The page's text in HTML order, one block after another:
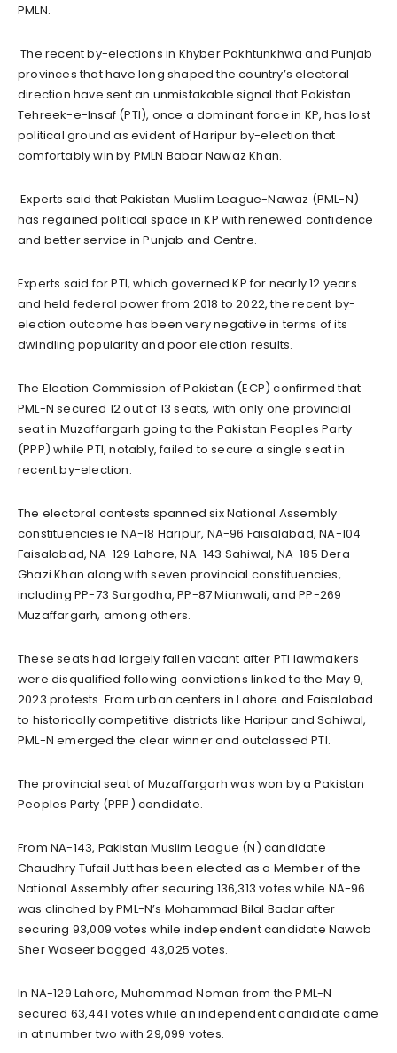
PMLN.
The recent by-elections in Khyber Pakhtunkhwa and Punjab
provinces that have long shaped the country’s electoral
direction have sent an unmistakable signal that Pakistan
Tehreek-e-Insaf (PTI), once a dominant force in KP, has lost
political ground as evident of Haripur by-election that
comfortably win by PMLN Babar Nawaz Khan.
Experts said that Pakistan Muslim League-Nawaz (PML-N)
has regained political space in KP with renewed confidence
and better service in Punjab and Centre.
Experts said for PTI, which governed KP for nearly 12 years
and held federal power from 2018 to 2022, the recent by-
election outcome has been very negative in terms of its
dwindling popularity and poor election results.
The Election Commission of Pakistan (ECP) confirmed that
PML-N secured 12 out of 13 seats, with only one provincial
seat in Muzaffargarh going to the Pakistan Peoples Party
(PPP) while PTI, notably, failed to secure a single seat in
recent by-election.
The electoral contests spanned six National Assembly
constituencies ie NA-18 Haripur, NA-96 Faisalabad, NA-104
Faisalabad, NA-129 Lahore, NA-143 Sahiwal, NA-185 Dera
Ghazi Khan along with seven provincial constituencies,
including PP-73 Sargodha, PP-87 Mianwali, and PP-269
Muzaffargarh, among others.
These seats had largely fallen vacant after PTI lawmakers
were disqualified following convictions linked to the May 9,
2023 protests. From urban centers in Lahore and Faisalabad
to historically competitive districts like Haripur and Sahiwal,
PML-N emerged the clear winner and outclassed PTI.
The provincial seat of Muzaffargarh was won by a Pakistan
Peoples Party (PPP) candidate.
From NA-143, Pakistan Muslim League (N) candidate
Chaudhry Tufail Jutt has been elected as a Member of the
National Assembly after securing 136,313 votes while NA-96
was clinched by PML-N’s Mohammad Bilal Badar after
securing 93,009 votes while independent candidate Nawab
Sher Waseer bagged 43,025 votes.
In NA-129 Lahore, Muhammad Noman from the PML-N
secured 63,441 votes while an independent candidate came
in at number two with 29,099 votes.